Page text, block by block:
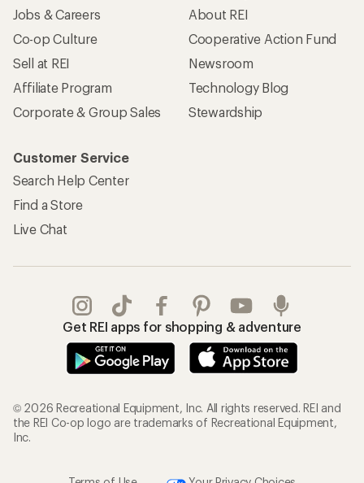
Jobs & Careers
Co-op Culture
Sell at REI
Affiliate Program
Corporate & Group Sales
About REI
Cooperative Action Fund
Newsroom
Technology Blog
Stewardship
Customer Service
Search Help Center
Find a Store
Live Chat
Get REI apps for shopping & adventure
© 2026 Recreational Equipment, Inc. All rights reserved. REI and
the REI Co-op logo are trademarks of Recreational Equipment,
Inc.